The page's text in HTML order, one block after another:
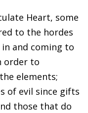
Heart, some
to the hordes
and coming to
order to
elements;
of evil since gifts
those that do